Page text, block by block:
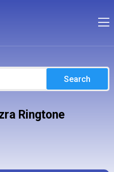
Search
Ringtone